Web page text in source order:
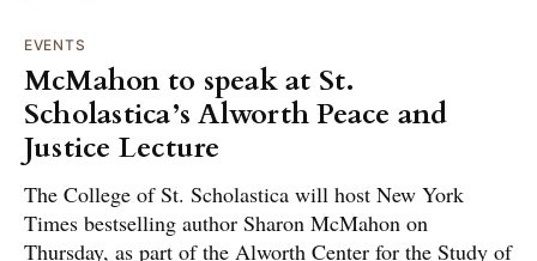
EVENTS
McMahon to speak at St.
Scholastica’s Alworth Peace and
Justice Lecture
The College of St. Scholastica will host New York
Times bestselling author Sharon McMahon on
Thursday, as part of the Alworth Center for the Study of